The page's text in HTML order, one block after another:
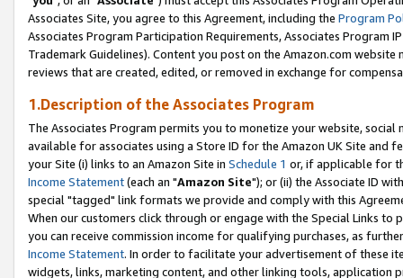
Associates Site, you agree to this Agreement, including the Program
Associates Program Participation Requirements, Associates Program
Trademark Guidelines). Content you post on the Amazon.com
reviews that are created, edited, or removed in exchange for
1.Description of the Associates Program
The Associates Program permits you to monetize your website,
available for associates using a Store ID for the Amazon UK Site and
your Site (i) links to an Amazon Site in Schedule 1 or, if applicable for
Income Statement(each an "Amazon Site"); or (ii) the Associate ID
special "tagged" link formats we provide and comply with this
When our customers click through or engage with the Special Links
you can receive commission income for qualifying purchases, as
Income Statement. In order to facilitate your advertisement of these
widgets, links, marketing content, and other linking tools, application